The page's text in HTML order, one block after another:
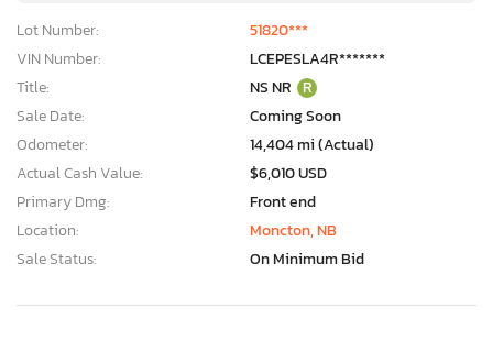
Lot Number:
51820***
VIN Number:
LCEPESLA4R*******
Title:
NS NR R
Sale Date:
Coming Soon
Odometer:
14,404 mi (Actual)
Actual Cash Value:
$6,010 USD
Primary Dmg:
Front end
Location:
Moncton, NB
Sale Status:
On Minimum Bid